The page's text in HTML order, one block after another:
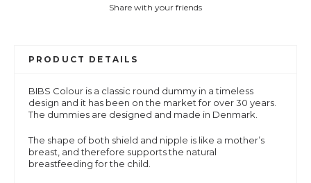
Share with your friends
PRODUCT DETAILS
BIBS Colour is a classic round dummy in a timeless
design and it has been on the market for over 30 years.
The dummies are designed and made in Denmark.
The shape of both shield and nipple is like a mother’s
breast, and therefore supports the natural
breastfeeding for the child.